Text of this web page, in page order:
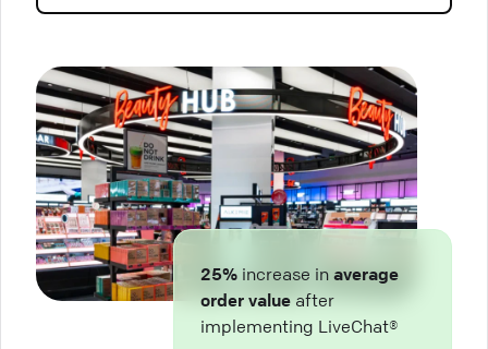
25% increase in average
order value after
implementing LiveChat®